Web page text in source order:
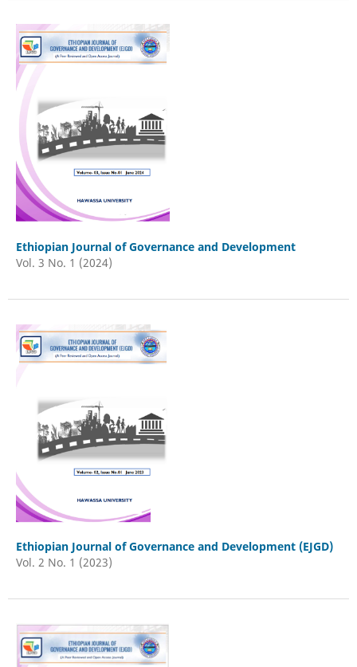
Ethiopian Journal of Governance and Development
Vol. 3 No. 1 (2024)
Ethiopian Journal of Governance and Development (EJGD)
Vol. 2 No. 1 (2023)